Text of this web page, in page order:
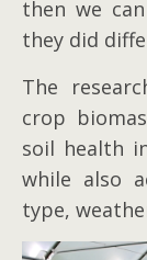
then we
they did
The
crop
soil health
while also
type,